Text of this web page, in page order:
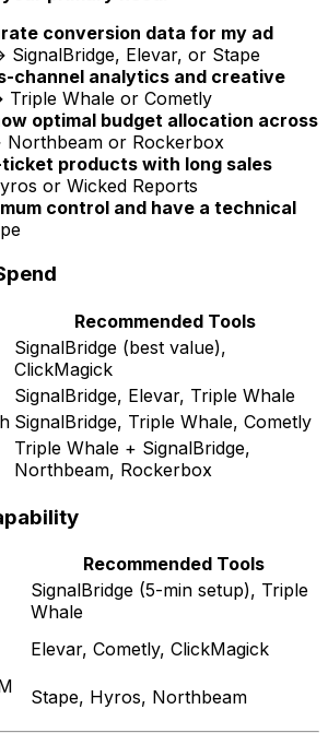
conversion data for my ad
SignalBridge, Elevar, or Stape
channel analytics and creative
Triple Whale or Cometly
optimal budget allocation across
Northbeam or Rockerbox
products with long sales
or Wicked Reports
control and have a technical
Recommended Tools
SignalBridge (best value),
ClickMagick
SignalBridge, Elevar, Triple Whale
SignalBridge, Triple Whale, Cometly
Triple Whale + SignalBridge,
Northbeam, Rockerbox
Recommended Tools
SignalBridge (5-min setup), Triple
Whale
Elevar, Cometly, ClickMagick
Stape, Hyros, Northbeam